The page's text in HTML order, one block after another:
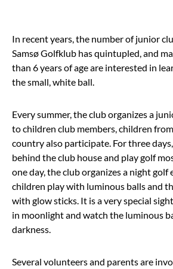
In recent years, the number of junior
Samsø Golfklub has quintupled, and
than 6 years of age are interested in
the small, white ball.
Every summer, the club organizes a
to children club members, children
country also participate. For three
behind the club house and play golf
one day, the club organizes a night golf
children play with luminous balls and
with glow sticks. It is a very special
in moonlight and watch the luminous
darkness.
Several volunteers and parents are